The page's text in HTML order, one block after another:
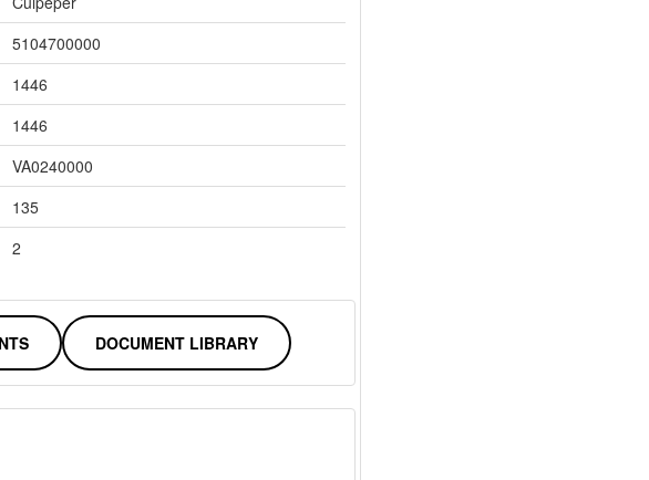
5104700000
1446
1446
VA0240000
135
2
DOCUMENT LIBRARY